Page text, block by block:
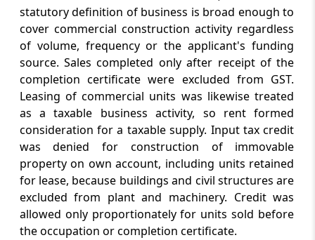
cargo-control, security and licence
condition...
August 8, 2026 CIRCULARS
DGFT
DPIIT-recognized start-ups gain Source
from India access through active IEC
status, including an exception to export-
realisation eligibility.
August 8, 2026 CASE LAWS
GST
Condonation of delayed GST appeals can
preserve merits review and suspend
statutory definition of business is broad enough to
cover commercial construction activity regardless
of volume, frequency or the applicant's funding
source. Sales completed only after receipt of the
completion certificate were excluded from GST.
Leasing of commercial units was likewise treated
as a taxable business activity, so rent formed
consideration for a taxable supply. Input tax credit
was denied for construction of immovable
property on own account, including units retained
for lease, because buildings and civil structures are
excluded from plant and machinery. Credit was
allowed only proportionately for units sold before
the occupation or completion certificate.